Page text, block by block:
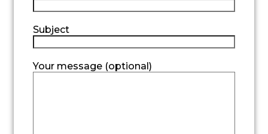
Subject
Your message (optional)